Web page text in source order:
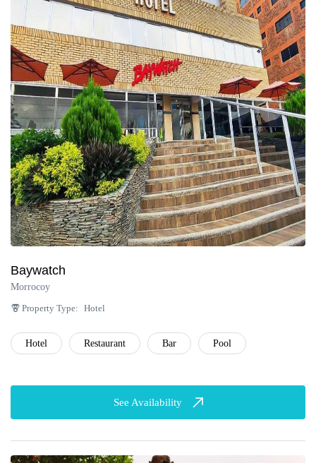
Baywatch
Morrocoy
Property Type: Hotel
Hotel Restaurant Bar Pool
See Availability